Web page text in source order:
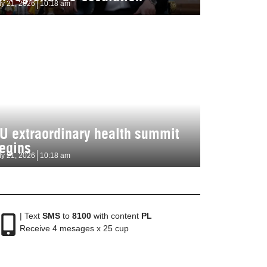
21, 2026 10:18 am
extraordinary health summit
21, 2026 10:18 am
| Text SMSto 8100with content PL
Receive 4 mesages x 25 cup